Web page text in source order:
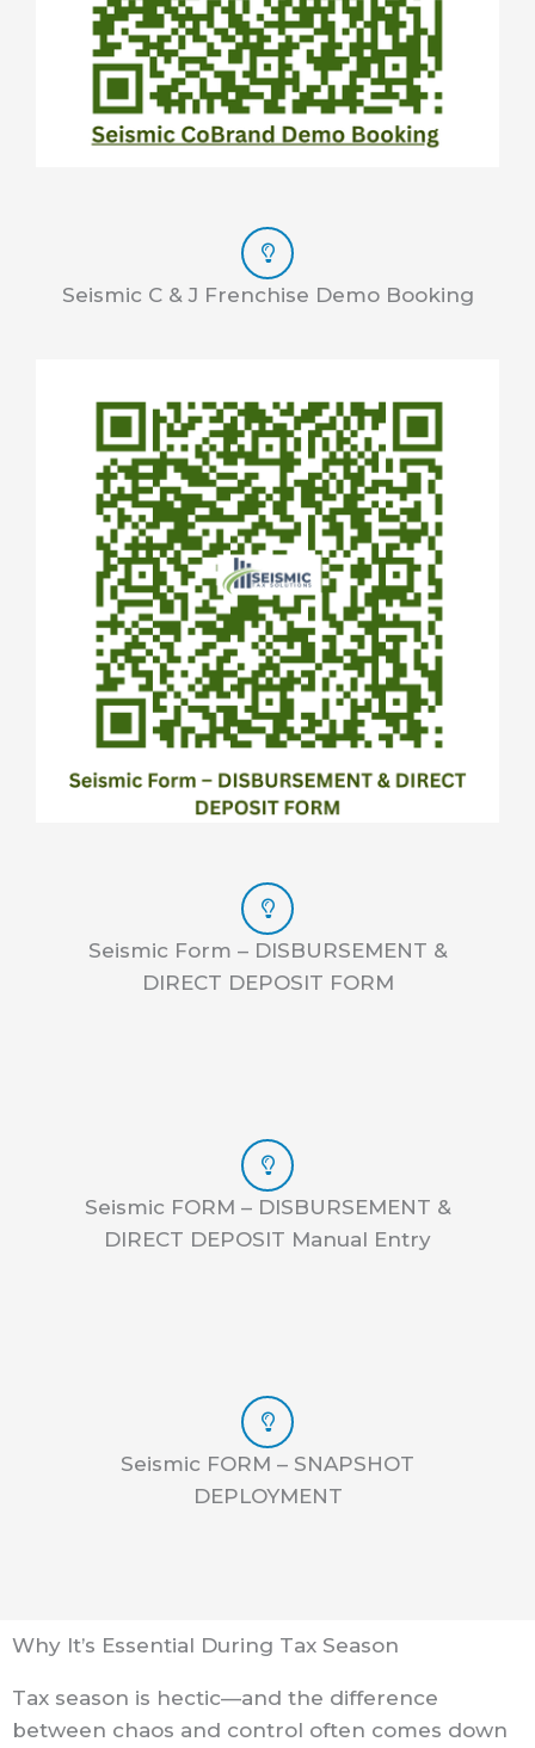
Seismic C & J Frenchise Demo Booking
Seismic Form – DISBURSEMENT &
DIRECT DEPOSIT FORM
Seismic FORM – DISBURSEMENT &
DIRECT DEPOSIT Manual Entry
Seismic FORM – SNAPSHOT
DEPLOYMENT
Why It’s Essential During Tax Season
Tax season is hectic—and the difference
between chaos and control often comes down